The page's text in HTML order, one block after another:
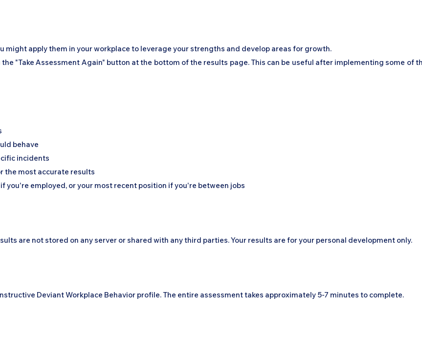
might apply them in your workplace to leverage your strengths and develop areas for growth.
"Take Assessment Again" button at the bottom of the results page. This can be useful after implementing some of
behave
incidents
the most accurate results
employed, or your most recent position if you're between jobs
are not stored on any server or shared with any third parties. Your results are for your personal development only.
Deviant Workplace Behavior profile. The entire assessment takes approximately 5-7 minutes to complete.